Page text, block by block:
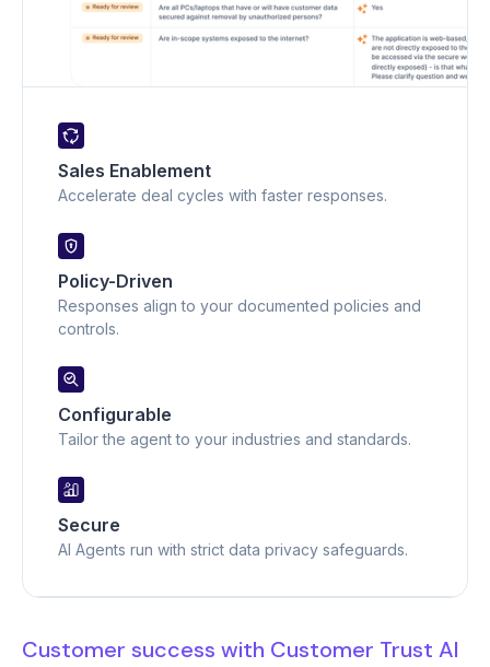
Sales Enablement
Accelerate deal cycles with faster responses.
Policy-Driven
Responses align to your documented policies and
controls.
Configurable
Tailor the agent to your industries and standards.
Secure
AI Agents run with strict data privacy safeguards.
Customer success with Customer Trust AI